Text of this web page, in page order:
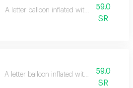
A letter balloon inflated with helium gas
59.0
SR
A letter balloon inflated with helium gas
59.0
SR